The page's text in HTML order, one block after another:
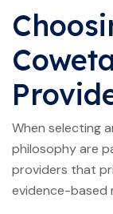
When selecting
philosophy are
providers that
evidence-based